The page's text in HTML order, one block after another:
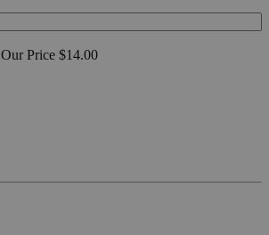
Our Price $14.00